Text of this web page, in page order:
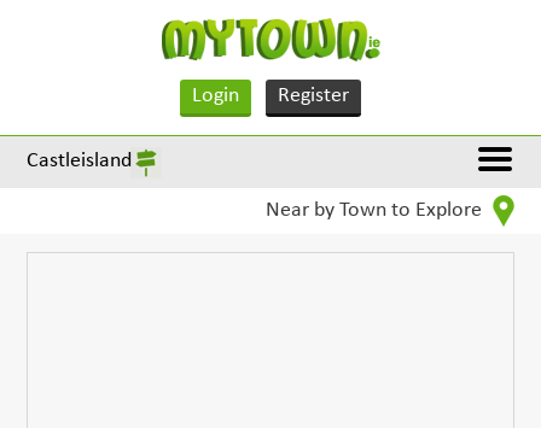
Login Register
Castleisland
Near by Town to Explore